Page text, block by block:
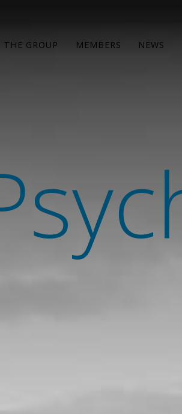
THE GROUP MEMBERS NEWS